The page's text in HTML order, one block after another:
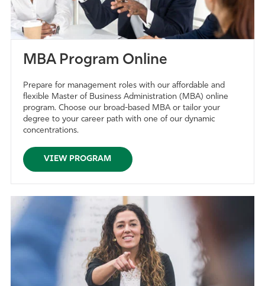
MBA Program Online
Prepare for management roles with our affordable and
flexible Master of Business Administration (MBA) online
program. Choose our broad-based MBA or tailor your
degree to your career path with one of our dynamic
concentrations.
VIEW PROGRAM